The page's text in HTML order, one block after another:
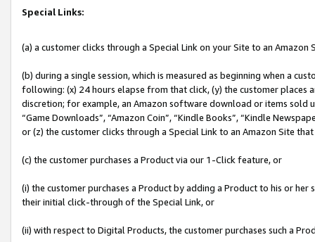
Special Links:
(a) a customer clicks through a Special Link on your Site to an Amazon
(b) during a single session, which is measured as beginning when a
following: (x) 24 hours elapse from that click, (y) the customer
discretion; for example, an Amazon software download or items sold
“Game Downloads”, “Amazon Coin”, “Kindle Books”, “Kindle
or (z) the customer clicks through a Special Link to an Amazon Site
(c) the customer purchases a Product via our 1-Click feature, or
(i) the customer purchases a Product by adding a Product to his or
their initial click-through of the Special Link, or
(ii) with respect to Digital Products, the customer purchases such a